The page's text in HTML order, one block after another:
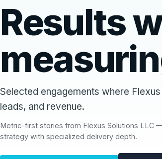
Results
Selected engagements where
leads, and revenue.
Metric-first stories from Flexus Solutions LLC
strategy with specialized delivery depth.